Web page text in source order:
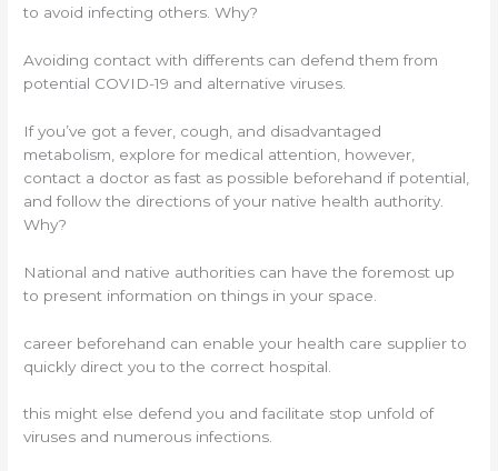
to avoid infecting others. Why?
Avoiding contact with differents can defend them from
potential COVID-19 and alternative viruses.
If you’ve got a fever, cough, and disadvantaged
metabolism, explore for medical attention, however,
contact a doctor as fast as possible beforehand if potential,
and follow the directions of your native health authority.
Why?
National and native authorities can have the foremost up
to present information on things in your space.
career beforehand can enable your health care supplier to
quickly direct you to the correct hospital.
this might else defend you and facilitate stop unfold of
viruses and numerous infections.